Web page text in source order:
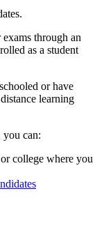
through an
as a student
or have
learning
you can:
college where you